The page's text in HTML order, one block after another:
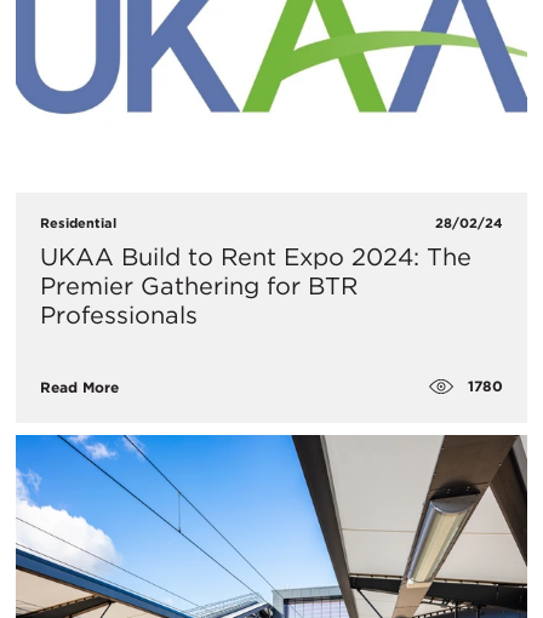
Residential 28/02/24
UKAA Build to Rent Expo 2024: The
Premier Gathering for BTR
Professionals
Read More 1780